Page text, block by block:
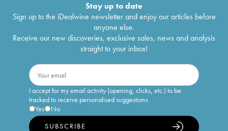
Stay up to date
Sign up to the iDealwine newsletter and enjoy our articles before
anyone else.
Receive our new discoveries, exclusive sales, news and analysis
straight to your inbox!
I accept for my email activity (opening, clicks, etc.) to be
tracked to receive personalised suggestions
Yes
No
SUBSCRIBE